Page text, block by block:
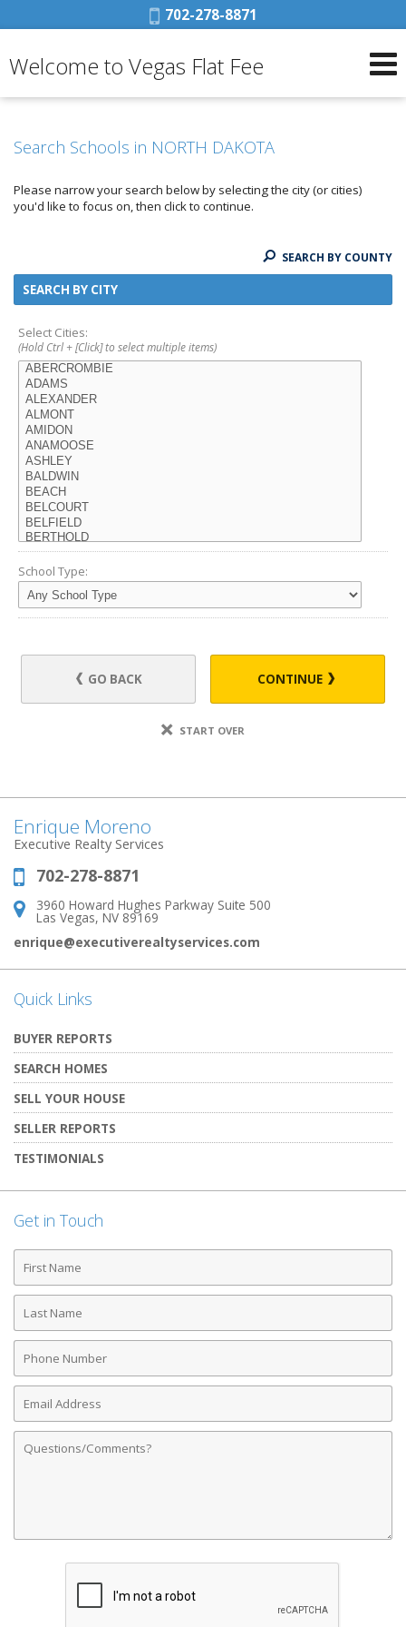
Phone:
702-278-8871
Welcome to Vegas Flat Fee
Search Schools in NORTH DAKOTA
Please narrow your search below by selecting the city (or cities)
you'd like to focus on, then click to continue.
SEARCH BY COUNTY
SEARCH BY CITY
Select Cities:
(Hold Ctrl + [Click] to select multiple items)
School Type:
GO BACK CONTINUE
START OVER
Enrique Moreno
Executive Realty Services
Phone:
702-278-8871
Address:
3960 Howard Hughes Parkway Suite 500
Las Vegas, NV 89169
enrique@executiverealtyservices.com
Quick Links
BUYER REPORTS
SEARCH HOMES
SELL YOUR HOUSE
SELLER REPORTS
TESTIMONIALS
Get in Touch
First
Name
Last
Name
Phone
Number
Email
Address
Comments